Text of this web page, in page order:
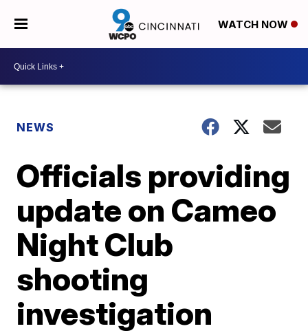
WATCH NOW
NEWS
Officials providing
update on Cameo
Night Club
shooting
investigation